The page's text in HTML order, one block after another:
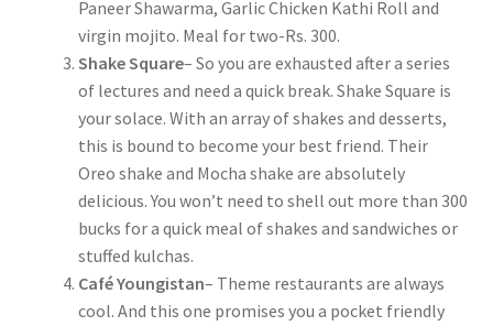
Paneer Shawarma, Garlic Chicken Kathi Roll and
virgin mojito. Meal for two-Rs. 300.
Shake Square– So you are exhausted after a series
of lectures and need a quick break. Shake Square is
your solace. With an array of shakes and desserts,
this is bound to become your best friend. Their
Oreo shake and Mocha shake are absolutely
delicious. You won’t need to shell out more than 300
bucks for a quick meal of shakes and sandwiches or
stuffed kulchas.
Café Youngistan– Theme restaurants are always
cool. And this one promises you a pocket friendly